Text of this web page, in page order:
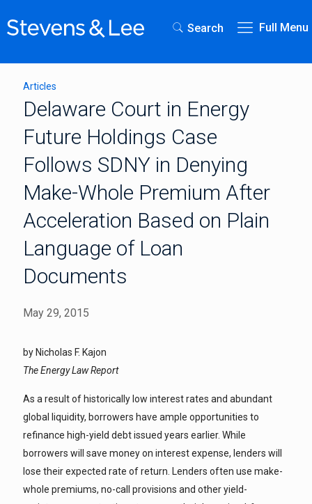
Search Full Menu
Articles
Delaware Court in Energy
Future Holdings Case
Follows SDNY in Denying
Make-Whole Premium After
Acceleration Based on Plain
Language of Loan
Documents
May 29, 2015
by Nicholas F. Kajon
The Energy Law Report
As a result of historically low interest rates and abundant
global liquidity, borrowers have ample opportunities to
refinance high-yield debt issued years earlier. While
borrowers will save money on interest expense, lenders will
lose their expected rate of return. Lenders often use make-
whole premiums, no-call provisions and other yield-